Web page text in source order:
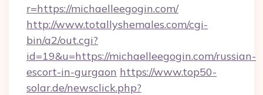
r=https://michaelleegogin.com/
http://www.totallyshemales.com/cgi-
bin/a2/out.cgi?
id=19&u=https://michaelleegogin.com/russian-
escort-in-gurgaon https://www.top50-
solar.de/newsclick.php?